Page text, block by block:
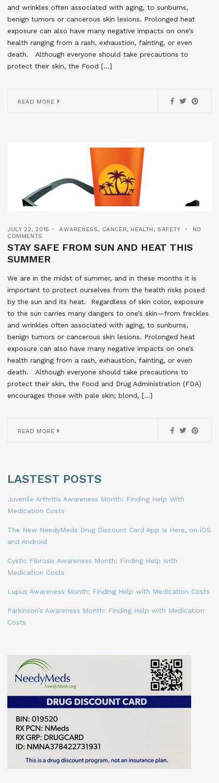
and wrinkles often associated with aging, to sunburns,
benign tumors or cancerous skin lesions. Prolonged heat
exposure can also have many negative impacts on one’s
health ranging from a rash, exhaustion, fainting, or even
death. Although everyone should take precautions to
protect their skin, the Food […]
READ MORE
JULY 22, 2015 AWARENESS, CANCER, HEALTH , SAFETY
NO
COMMENTS
STAY SAFE FROM SUN AND HEAT THIS
SUMMER
We are in the midst of summer, and in these months it is
important to protect ourselves from the health risks posed
by the sun and its heat. Regardless of skin color, exposure
to the sun carries many dangers to one’s skin—from freckles
and wrinkles often associated with aging, to sunburns,
benign tumors or cancerous skin lesions. Prolonged heat
exposure can also have many negative impacts on one’s
health ranging from a rash, exhaustion, fainting, or even
death. Although everyone should take precautions to
protect their skin, the Food and Drug Administration (FDA)
encourages those with pale skin; blond, […]
READ MORE
LASTEST POSTS
Juvenile Arthritis Awareness Month: Finding Help With
Medication Costs
The New NeedyMeds Drug Discount Card App Is Here, on iOS
and Android
Cystic Fibrosis Awareness Month: Finding Help with
Medication Costs
Lupus Awareness Month: Finding Help with Medication Costs
Parkinson’s Awareness Month: Finding Help with Medication
Costs